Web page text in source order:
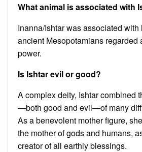
What animal is associated with
Inanna/Ishtar was associated
ancient Mesopotamians regarded
power.
Is Ishtar evil or good?
A complex deity, Ishtar combined
—both good and evil—of many
As a benevolent mother figure,
the mother of gods and humans,
creator of all earthly blessings.